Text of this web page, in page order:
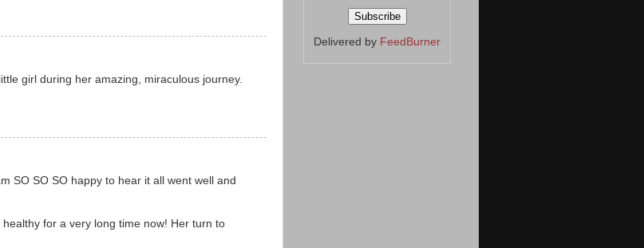
girl during her amazing, miraculous journey.
SO SO SO happy to hear it all went well and
for a very long time now! Her turn to
Delivered by FeedBurner